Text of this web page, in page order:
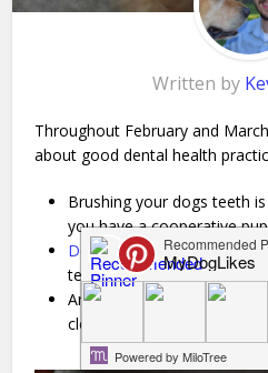
Written by
Throughout February and
about good dental health
Brushing your dogs teeth
you have a cooperative
Dental chewscan be a
teeth brushing as well!
Another great (and easy)
clean is to tap into their